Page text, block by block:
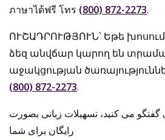
ภาษาได้ฟรี โทร (800) 872-2273.
ՈՒՇԱԴՐՈՒԹՅՈՒՆ՝ Եթե
ձեզ անվճար կարող են
աջակցության
(800) 872-2273.
گفتگو می کنید، تسھیلات زبانی بصورت
رایگان برای شما